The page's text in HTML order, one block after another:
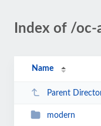
Index of /
Name
Parent
modern